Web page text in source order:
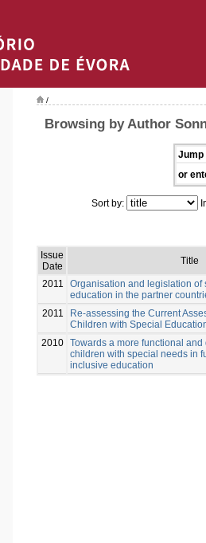
/
Browsing by Author
Jump
or
Sort by:
Issue
Date
Title
2011
Organisation and legislation of
education in the partner
2011
Re-assessing the Current
Children with Special
2010 Towards a more functional
children with special needs in
inclusive education